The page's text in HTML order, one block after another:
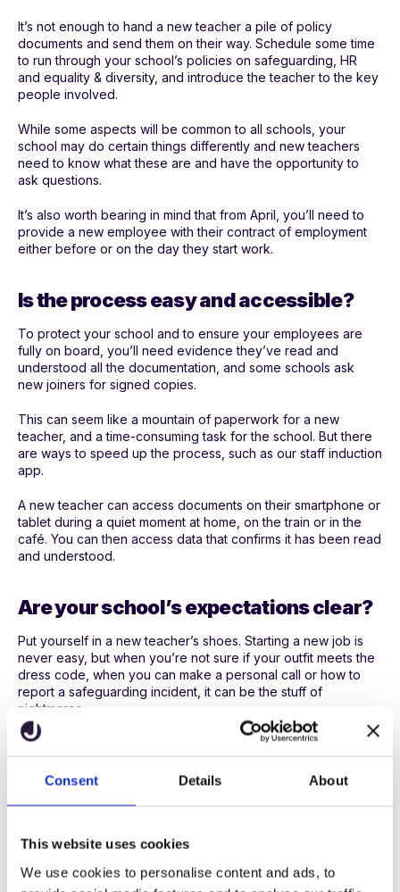
Consent Details About
This website uses cookies
We use cookies to personalise content and ads, to
It’s not enough to hand a new teacher a pile of policy
documents and send them on their way. Schedule some time
to run through your school’s policies on safeguarding, HR
and equality & diversity, and introduce the teacher to the key
people involved.
While some aspects will be common to all schools, your
school may do certain things differently and new teachers
need to know what these are and have the opportunity to
ask questions.
It’s also worth bearing in mind that from April, you’ll need to
provide a new employee with their contract of employment
either before or on the day they start work.
Is the process easy and accessible?
To protect your school and to ensure your employees are
fully on board, you’ll need evidence they’ve read and
understood all the documentation, and some schools ask
new joiners for signed copies.
This can seem like a mountain of paperwork for a new
teacher, and a time-consuming task for the school. But there
are ways to speed up the process, such as our staff induction
app.
A new teacher can access documents on their smartphone or
tablet during a quiet moment at home, on the train or in the
café. You can then access data that confirms it has been read
and understood.
Are your school’s expectations clear?
Put yourself in a new teacher’s shoes. Starting a new job is
never easy, but when you’re not sure if your outfit meets the
dress code, when you can make a personal call or how to
report a safeguarding incident, it can be the stuff of
nightmares.
If a new teacher isn’t familiar with your school’s code of
in with costumes on World Book Day, let them know.
There are some hard and fast rules that most teachers are